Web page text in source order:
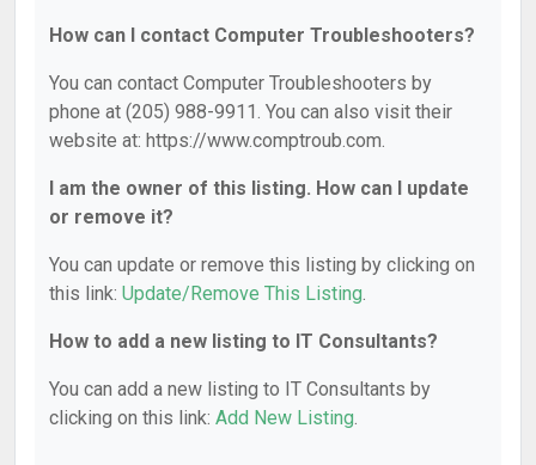
How can I contact Computer Troubleshooters?
You can contact Computer Troubleshooters by
phone at (205) 988-9911. You can also visit their
website at: https://www.comptroub.com.
I am the owner of this listing. How can I update
or remove it?
You can update or remove this listing by clicking on
this link: Update/Remove This Listing.
How to add a new listing to IT Consultants?
You can add a new listing to IT Consultants by
clicking on this link: Add New Listing.